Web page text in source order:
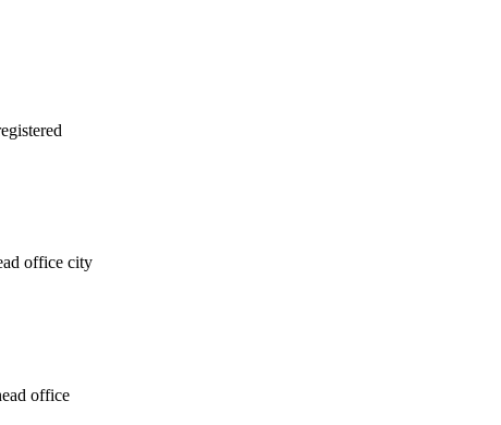
office city
office